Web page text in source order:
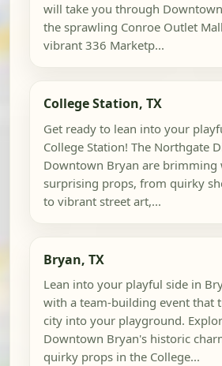
will take you through
the sprawling Conroe Outlet
vibrant 336 Marketp...
College Station, TX
Get ready to lean into your
College Station! The Northgate
Downtown Bryan are brimming
surprising props, from quirky
to vibrant street art,...
Bryan, TX
Lean into your playful side in
with a team-building event that
city into your playground.
Downtown Bryan's historic
quirky props in the College...